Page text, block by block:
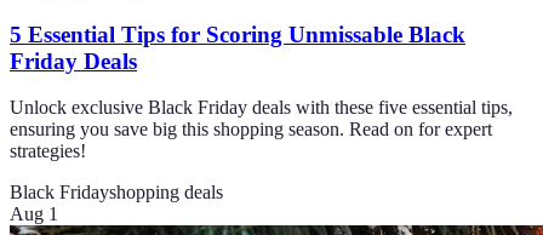
5 Essential Tips for Scoring Unmissable Black
Friday Deals
Unlock exclusive Black Friday deals with these five essential tips,
ensuring you save big this shopping season. Read on for expert
strategies!
Black Fridayshopping deals
Aug 1